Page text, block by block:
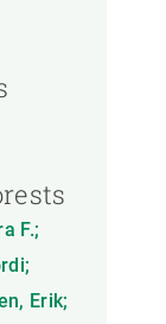
F.;
Erik;